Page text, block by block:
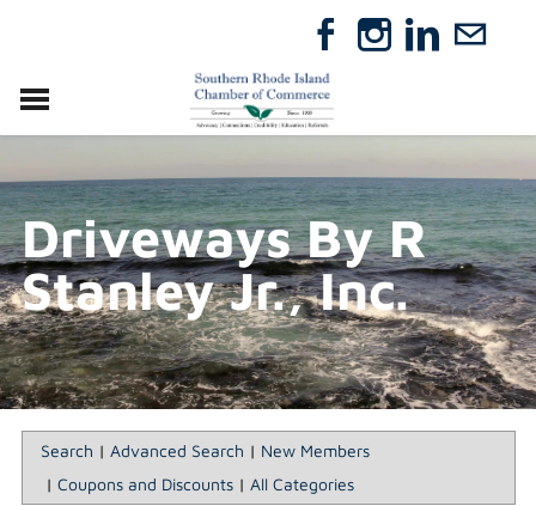
RELOCATE
ABOUT
MEMBERSHIP
EVENTS
DIRECTORY
GIFT CERTIFICATES
Driveways By R
Stanley Jr., Inc.
Search | Advanced Search | New Members
| Coupons and Discounts| All Categories